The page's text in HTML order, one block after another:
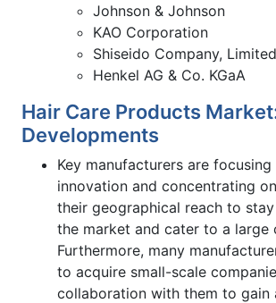
Johnson & Johnson
KAO Corporation
Shiseido Company, Limited
Henkel AG & Co. KGaA
Hair Care Products
Developments
Key manufacturers are
innovation and concentrating
their geographical reach to
the market and cater to a large
Furthermore, many
to acquire small-scale
collaboration with them to gain